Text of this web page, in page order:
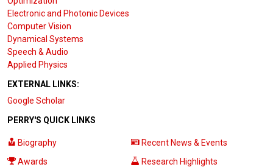
Electronic and Photonic Devices
Computer Vision
Dynamical Systems
Speech & Audio
Applied Physics
EXTERNAL LINKS:
Google Scholar
PERRY'S QUICK LINKS
Biography
Recent News & Events
Awards
Research Highlights